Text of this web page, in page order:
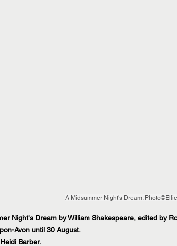
A Midsummer Night's Dream.
Night's Dream by William Shakespeare, edited by
Avon until 30 August.
Barber.